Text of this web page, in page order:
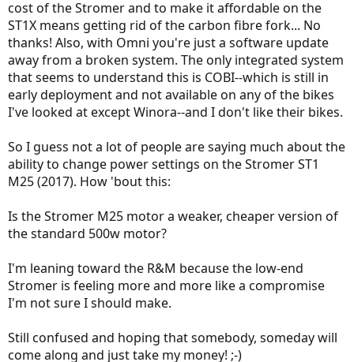
cost of the Stromer and to make it affordable on the
ST1X means getting rid of the carbon fibre fork... No
thanks! Also, with Omni you're just a software update
away from a broken system. The only integrated system
that seems to understand this is COBI--which is still in
early deployment and not available on any of the bikes
I've looked at except Winora--and I don't like their bikes.
So I guess not a lot of people are saying much about the
ability to change power settings on the Stromer ST1
M25 (2017). How 'bout this:
Is the Stromer M25 motor a weaker, cheaper version of
the standard 500w motor?
I'm leaning toward the R&M because the low-end
Stromer is feeling more and more like a compromise
I'm not sure I should make.
Still confused and hoping that somebody, someday will
come along and just take my money! ;-)